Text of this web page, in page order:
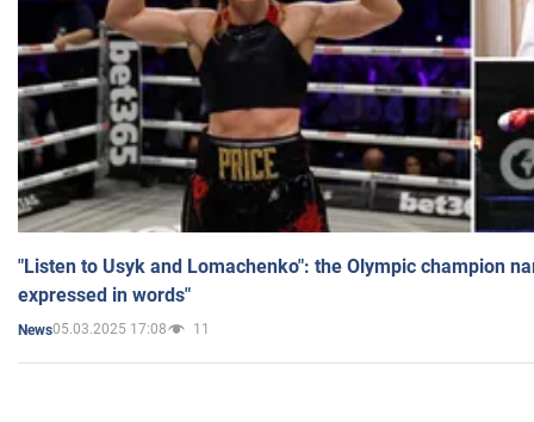
"Listen to Usyk and Lomachenko": the Olympic champion
expressed in words"
News05.03.2025 17:08 11